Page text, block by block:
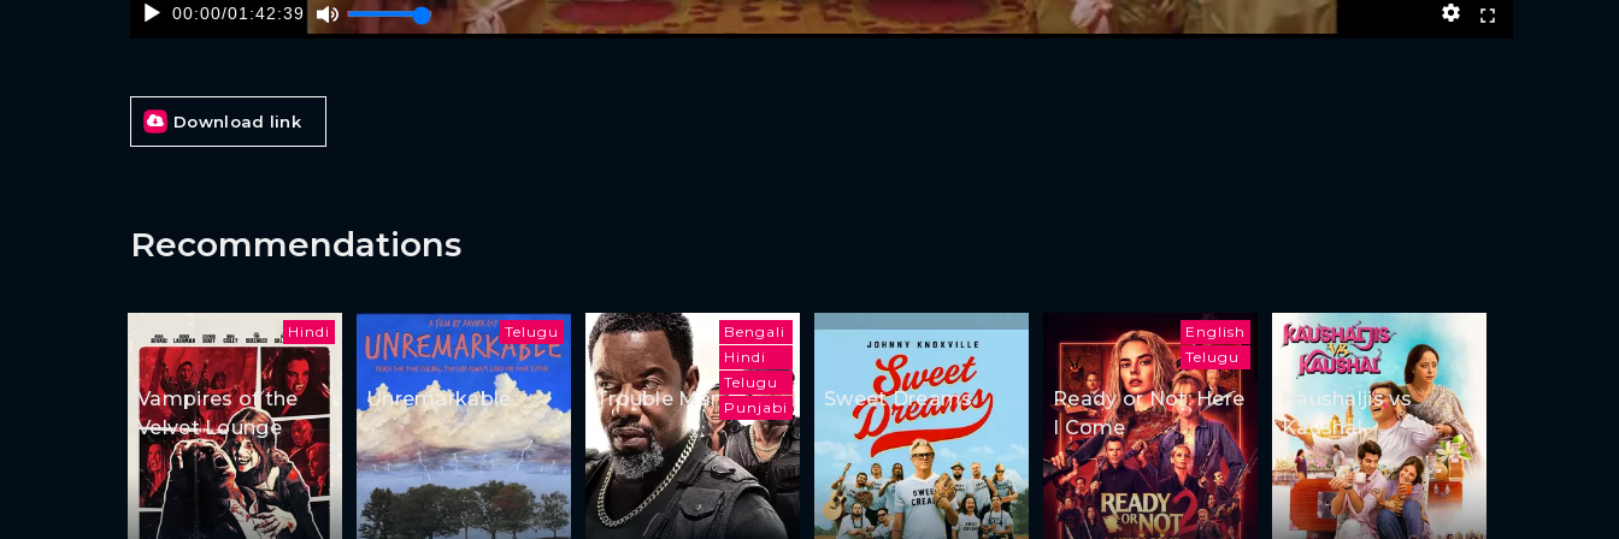
00:00/01:42:39
Download link
Recommendations
Hindi
Vampires of the
Velvet Lounge
Telugu
Unremarkable
Bengali
Hindi
Telugu
Punjabi
Trouble Man Sweet Dreams
English
Telugu
Ready or Not: Here
I Come
Kaushaljis vs
Kaushal